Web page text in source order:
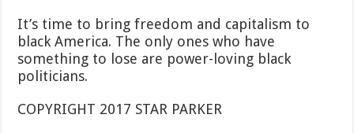
It’s time to bring freedom and capitalism to
black America. The only ones who have
something to lose are power-loving black
politicians.
COPYRIGHT 2017 STAR PARKER